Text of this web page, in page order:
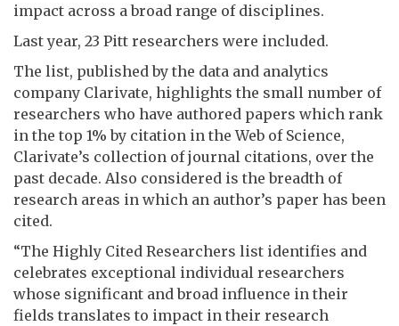
impact across a broad range of disciplines.
Last year, 23 Pitt researchers were included.
The list, published by the data and analytics
company Clarivate, highlights the small number of
researchers who have authored papers which rank
in the top 1% by citation in the Web of Science,
Clarivate’s collection of journal citations, over the
past decade. Also considered is the breadth of
research areas in which an author’s paper has been
cited.
“The Highly Cited Researchers list identifies and
celebrates exceptional individual researchers
whose significant and broad influence in their
fields translates to impact in their research